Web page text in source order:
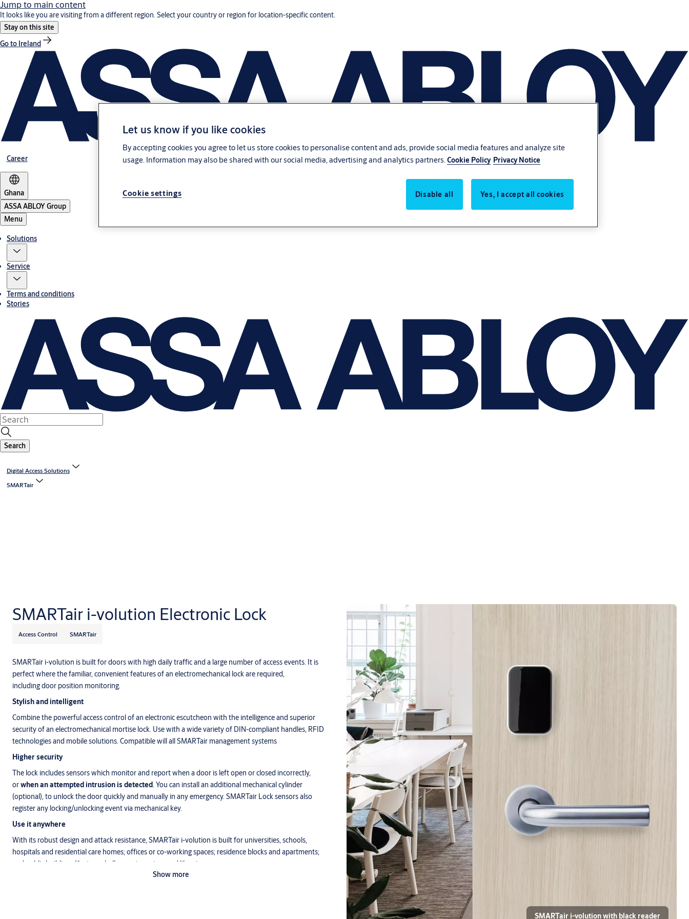
Jump to main content
It looks like you are visiting from a different region. Select your country or region for location-specific content.
Stay on this site
Go to Ireland
Career
Ghana
ASSA ABLOY Group
Menu
Solutions
Service
Terms and conditions
Stories
Search
Digital Access Solutions
SMARTair
SMARTair i-volution Electronic Lock
Access Control SMARTair
SMARTair i-volution is built for doors with high daily traffic and a large number of access events. It is
perfect where the familiar, convenient features of an electromechanical lock are required,
including door position monitoring.
Stylish and intelligent
Combine the powerful access control of an electronic escutcheon with the intelligence and superior
security of an electromechanical mortise lock. Use with a wide variety of DIN-compliant handles, RFID
technologies and mobile solutions. Compatible will all SMARTair management systems
Higher security
The lock includes sensors which monitor and report when a door is left open or closed incorrectly,
orwhen an attempted intrusion is detected. You can install an additional mechanical cylinder
(optional), to unlock the door quickly and manually in any emergency. SMARTair Lock sensors also
register any locking/unlocking event via mechanical key.
Use it anywhere
With its robust design and attack resistance, SMARTair i-volution is built for universities, schools,
hospitals and residential care homes; offices or co-working spaces; residence blocks and apartments;
and public buildings like town halls, sports centres and libraries.
Show more
SMARTair i-volution with black reader
Let us know if you like cookies
By accepting cookies you agree to let us store cookies to personalise content and ads, provide social media features and analyze site
usage. Information may also be shared with our social media, advertising and analytics partners.Cookie Policy Privacy Notice
Disable all Yes, I accept all cookies
Cookie settings